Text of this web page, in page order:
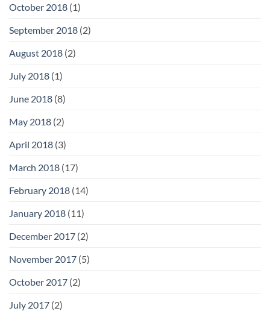
October 2018 (1)
September 2018 (2)
August 2018 (2)
July 2018 (1)
June 2018 (8)
May 2018 (2)
April 2018 (3)
March 2018 (17)
February 2018 (14)
January 2018 (11)
December 2017 (2)
November 2017 (5)
October 2017 (2)
July 2017 (2)